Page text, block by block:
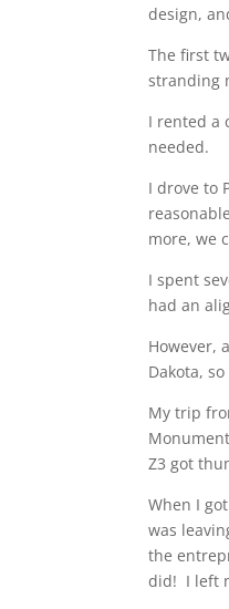
design,
The first
stranding
I rented a
needed.
I drove to
more, we
I spent
had an
However,
Dakota,
My trip
Z3 got
When I
was
the
did! I left